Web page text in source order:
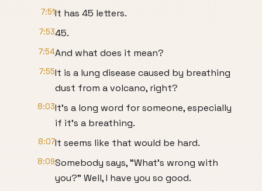
7:51It has 45 letters.
7:5345.
7:54And what does it mean?
7:55It is a lung disease caused by breathing
dust from a volcano, right?
8:03It's a long word for someone, especially
if it's a breathing.
8:07It seems like that would be hard.
8:09Somebody says, "What's wrong with
you?" Well, I have you so good.